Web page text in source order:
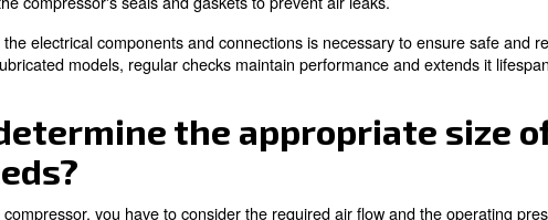
applications are oil-
are applied in industries where air purity is
used in laboratories, dental offices, and cleanrooms. In
them, oil-free compressors are the right choice.